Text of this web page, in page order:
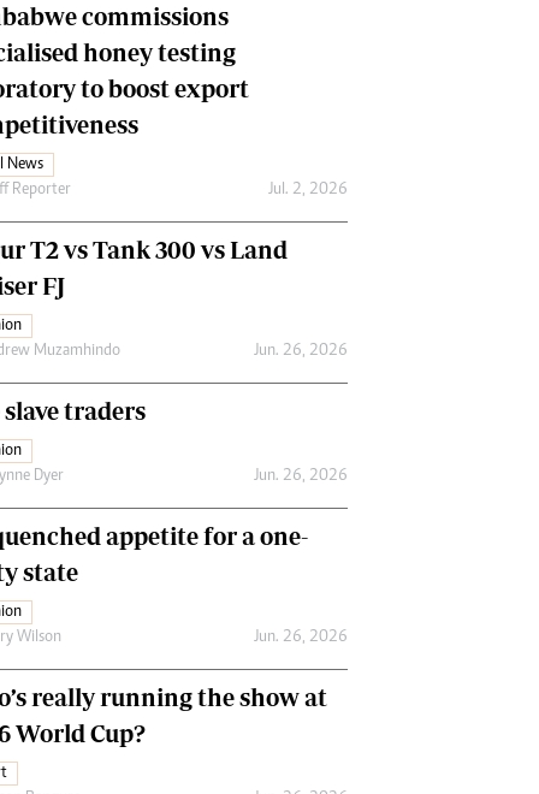
commissions
honey testing
to boost export
News
Reporter Jul. 2, 2026
T2 vs Tank 300 vs Land
FJ
Muzamhindo Jun. 26, 2026
slave traders
Dyer Jun. 26, 2026
appetite for a one-
state
Wilson Jun. 26, 2026
really running the show at
World Cup?